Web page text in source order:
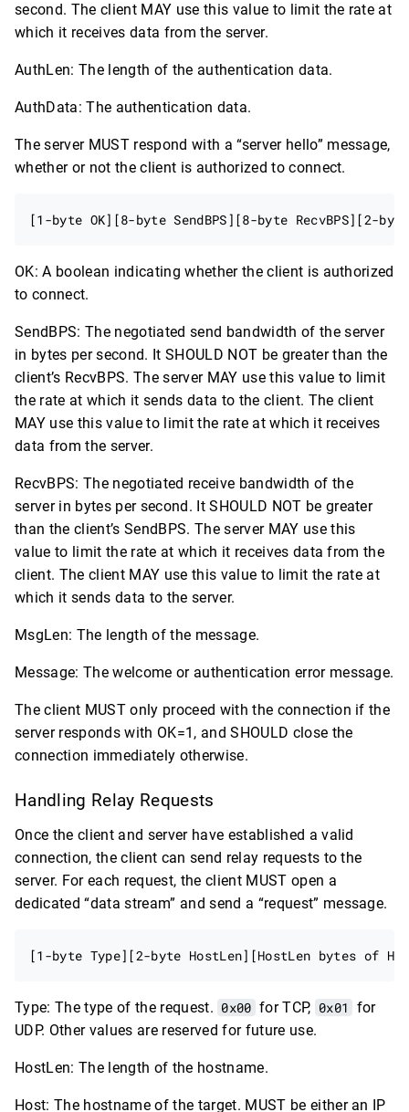
second. The client MAY use this value to limit the rate at
which it receives data from the server.
AuthLen: The length of the authentication data.
AuthData: The authentication data.
The server MUST respond with a “server hello” message,
whether or not the client is authorized to connect.
OK: A boolean indicating whether the client is authorized
to connect.
SendBPS: The negotiated send bandwidth of the server
in bytes per second. It SHOULD NOT be greater than the
client’s RecvBPS. The server MAY use this value to limit
the rate at which it sends data to the client. The client
MAY use this value to limit the rate at which it receives
data from the server.
RecvBPS: The negotiated receive bandwidth of the
server in bytes per second. It SHOULD NOT be greater
than the client’s SendBPS. The server MAY use this
value to limit the rate at which it receives data from the
client. The client MAY use this value to limit the rate at
which it sends data to the server.
MsgLen: The length of the message.
Message: The welcome or authentication error message.
The client MUST only proceed with the connection if the
server responds with OK=1, and SHOULD close the
connection immediately otherwise.
Handling Relay Requests
Once the client and server have established a valid
connection, the client can send relay requests to the
server. For each request, the client MUST open a
dedicated “data stream” and send a “request” message.
Type: The type of the request. 0x00 for TCP, 0x01 for
UDP. Other values are reserved for future use.
HostLen: The length of the hostname.
Host: The hostname of the target. MUST be either an IP